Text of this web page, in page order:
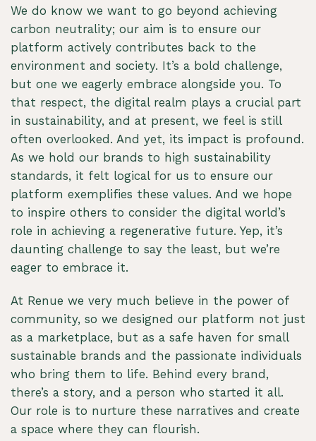
We do know we want to go beyond achieving
carbon neutrality; our aim is to ensure our
platform actively contributes back to the
environment and society. It’s a bold challenge,
but one we eagerly embrace alongside you. To
that respect, the digital realm plays a crucial part
in sustainability, and at present, we feel is still
often overlooked. And yet, its impact is profound.
As we hold our brands to high sustainability
standards, it felt logical for us to ensure our
platform exemplifies these values. And we hope
to inspire others to consider the digital world’s
role in achieving a regenerative future. Yep, it’s
daunting challenge to say the least, but we’re
eager to embrace it.
At Renue we very much believe in the power of
community, so we designed our platform not just
as a marketplace, but as a safe haven for small
sustainable brands and the passionate individuals
who bring them to life. Behind every brand,
there’s a story, and a person who started it all.
Our role is to nurture these narratives and create
a space where they can flourish.